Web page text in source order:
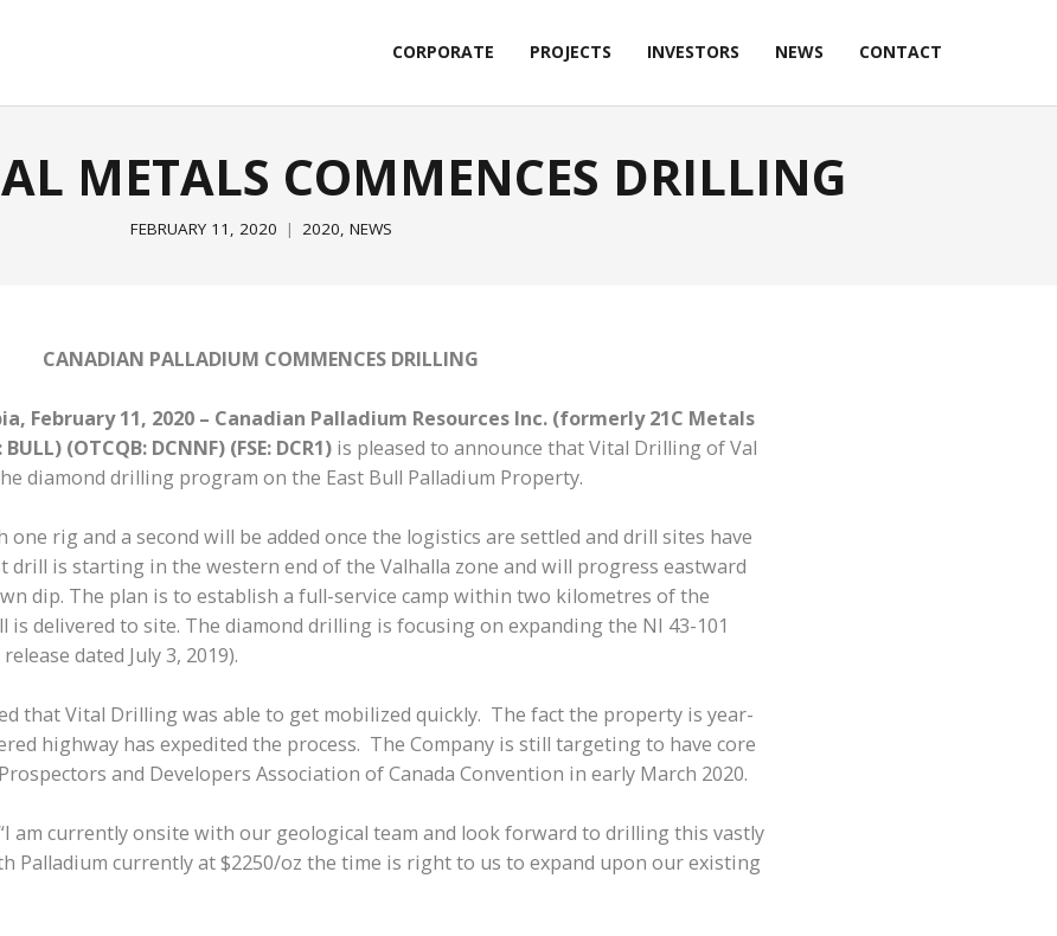
CORPORATE PROJECTS INVESTORS NEWS CONTACT
METALS COMMENCES DRILLING
FEBRUARY 11, 2020 2020, NEWS
CANADIAN PALLADIUM COMMENCES DRILLING
February 11, 2020 – Canadian Palladium Resources Inc. (formerly 21C Metals
BULL) (OTCQB: DCNNF) (FSE: DCR1) is pleased to announce that Vital Drilling of Val
diamond drilling program on the East Bull Palladium Property.
one rig and a second will be added once the logistics are settled and drill sites have
drill is starting in the western end of the Valhalla zone and will progress eastward
dip. The plan is to establish a full-service camp within two kilometres of the
is delivered to site. The diamond drilling is focusing on expanding the NI 43-101
dated July 3, 2019).
that Vital Drilling was able to get mobilized quickly. The fact the property is year-
highway has expedited the process. The Company is still targeting to have core
and Developers Association of Canada Convention in early March 2020.
am currently onsite with our geological team and look forward to drilling this vastly
Palladium currently at $2250/oz the time is right to us to expand upon our existing